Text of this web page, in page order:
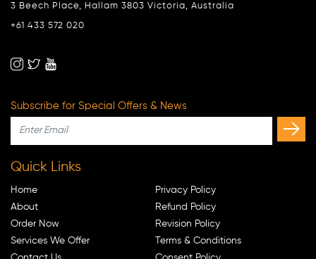
3 Beech Place, Hallam 3803 Victoria, Australia
+61 433 572 020
Subscribe for Special Offers & News
Quick Links
Home
About
Order Now
Services We Offer
Privacy Policy
Refund Policy
Revision Policy
Terms & Conditions